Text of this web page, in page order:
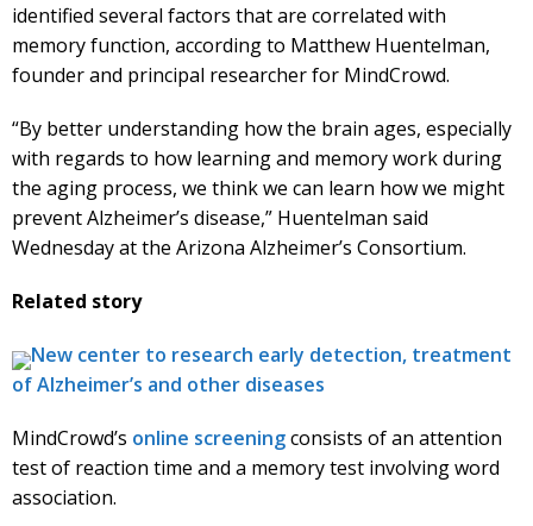
identified several factors that are correlated with
memory function, according to Matthew Huentelman,
founder and principal researcher for MindCrowd.
“By better understanding how the brain ages, especially
with regards to how learning and memory work during
the aging process, we think we can learn how we might
prevent Alzheimer’s disease,” Huentelman said
Wednesday at the Arizona Alzheimer’s Consortium.
Related story
New center to research early detection, treatment
of Alzheimer’s and other diseases
MindCrowd’s online screeningconsists of an attention
test of reaction time and a memory test involving word
association.